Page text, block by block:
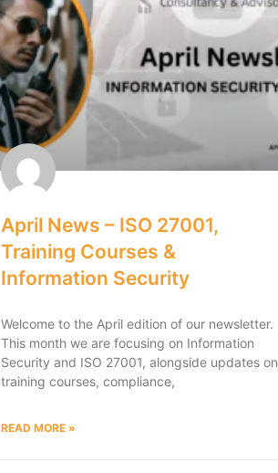
April News – ISO 27001,
Training Courses &
Information Security
Welcome to the April edition of our newsletter.
This month we are focusing on Information
Security and ISO 27001, alongside updates on
training courses, compliance,
READ MORE »